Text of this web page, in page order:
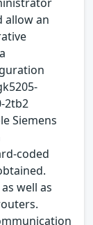
allow an
2tb2
Siemens
coded
well as